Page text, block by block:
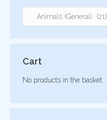
Animals (General) (21)
Cart
No products in the basket.